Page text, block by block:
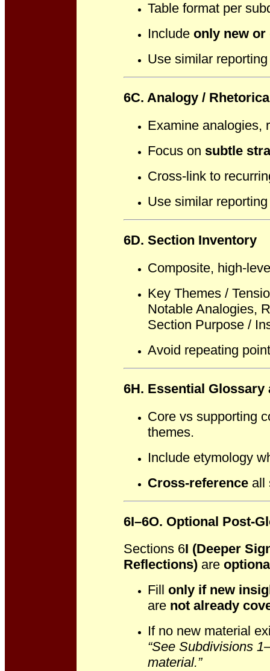
Table format per
Include only new
Use similar
6C. Analogy /
Examine analogies,
Focus on subtle
Cross-link to
Use similar
6D. Section Inventory
Composite, high-
Key Themes /
Notable Analogies,
Section Purpose /
Avoid repeating
6H. Essential Glossary
Core vs supporting
themes.
Include etymology
Cross-referenceall
6I–6O. Optional Post-
Sections 6I (Deeper
Reflections)are
Fill only if new
are not already
If no new material
“See Subdivisions
material.”